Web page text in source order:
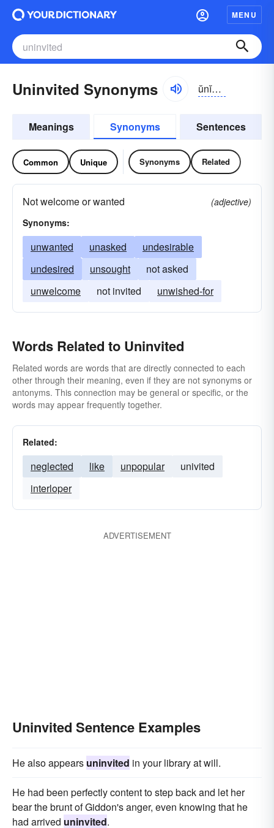
MENU
Uninvited Synonyms ŭnĭn-vītĭd
Meanings Synonyms Sentences
Common Unique Synonyms Related
Not welcome or wanted
(adjective)
Synonyms:
unwanted unasked
undesirable
undesired
unsought
not asked
unwelcome
not invited unwished-for
Words Related to Uninvited
Related words are words that are directly connected to each
other through their meaning, even if they are not synonyms or
antonyms. This connection may be general or specific, or the
words may appear frequently together.
Related:
neglected like unpopular
univited
interloper
ADVERTISEMENT
Uninvited Sentence Examples
He also appears uninvited in your library at will.
He had been perfectly content to step back and let her
bear the brunt of Giddon's anger, even knowing that he
had arrived uninvited.